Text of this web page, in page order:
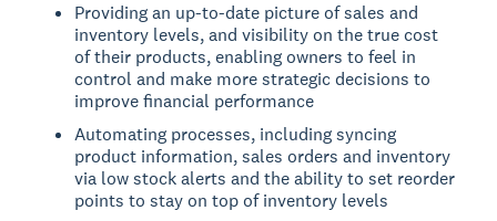
Providing an up-to-date picture of sales and
inventory levels, and visibility on the true cost
of their products, enabling owners to feel in
control and make more strategic decisions to
improve financial performance
Automating processes, including syncing
product information, sales orders and inventory
via low stock alerts and the ability to set reorder
points to stay on top of inventory levels